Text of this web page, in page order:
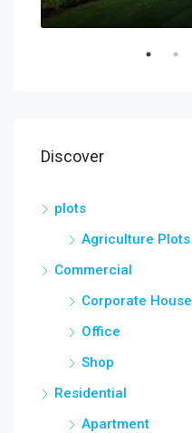
Discover
plots
Agriculture Plots
Commercial
Corporate House
Office
Shop
Residential
Apartment